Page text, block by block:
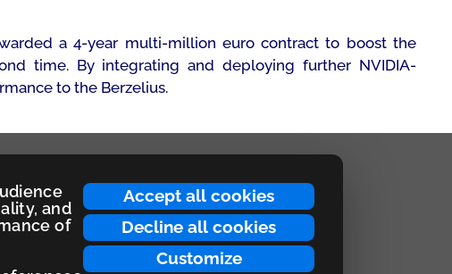
Accept all cookies
Decline all cookies
Customize
and
of
a 4-year multi-million euro contract to boost the
time. By integrating and deploying further NVIDIA-
to the Berzelius.